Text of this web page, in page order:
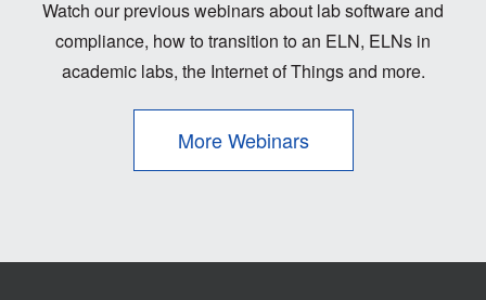
Watch our previous webinars about lab software and
compliance, how to transition to an ELN, ELNs in
academic labs, the Internet of Things and more.
More Webinars